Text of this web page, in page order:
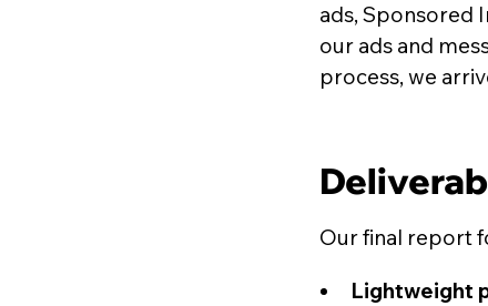
ads, Sponsored
our ads and
process, we
Our final report
Lightweight